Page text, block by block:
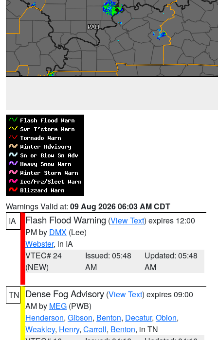
Warnings Valid at: 09 Aug 2026 06:03 AM CDT
IA
Flash Flood Warning (View Text) expires 12:00
PM by DMX (Lee)
Webster, in IA
VTEC# 24
(NEW)
Issued: 05:48
AM
Updated: 05:48
AM
TN Dense Fog Advisory (View Text) expires 09:00
AM by MEG (PWB)
Henderson, Gibson, Benton, Decatur, Obion,
Weakley, Henry, Carroll, Benton, in TN